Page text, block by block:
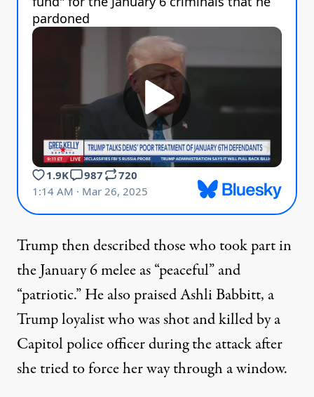
Trump then described those who took part in
the January 6 melee as “peaceful” and
“patriotic.” He also praised Ashli Babbitt, a
Trump loyalist who was shot and killed by a
Capitol police officer during the attack after
she tried to force her way through a window.